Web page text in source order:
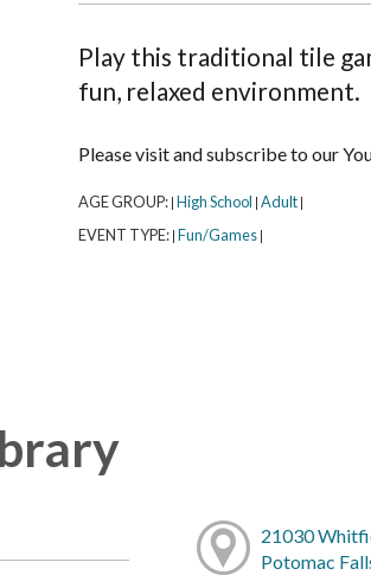
Play this traditional tile
fun, relaxed environment.
Please visit and subscribe to our
AGE GROUP: High School Adult
EVENT TYPE: Fun/Games
21030
Potomac